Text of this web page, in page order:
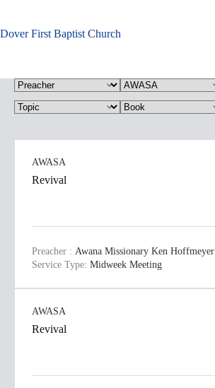
content
Dover First Baptist Church
AWASA
Revival
Preacher : Awana Missionary Ken Hoffmeyer
Service Type: Midweek Meeting
AWASA
Revival